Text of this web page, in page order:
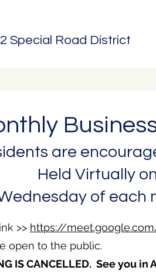
Special Road District
are
Held Virtually
of each
>> https://
open to the public.
IS CANCELLED. See you in